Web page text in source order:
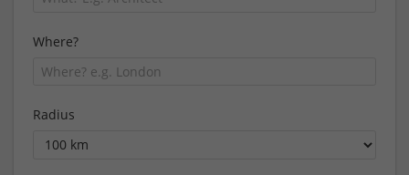
Where?
Radius